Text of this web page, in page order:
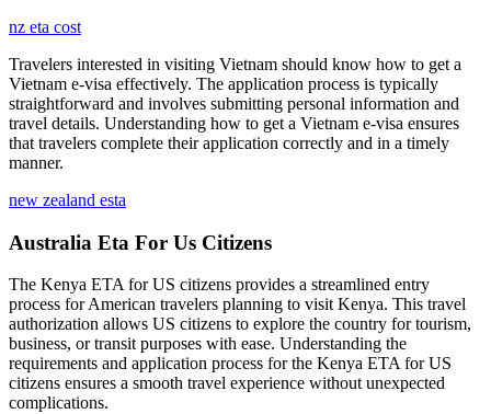
nz eta cost
Travelers interested in visiting Vietnam should know how to get a
Vietnam e-visa effectively. The application process is typically
straightforward and involves submitting personal information and
travel details. Understanding how to get a Vietnam e-visa ensures
that travelers complete their application correctly and in a timely
manner.
new zealand esta
Australia Eta For Us Citizens
The Kenya ETA for US citizens provides a streamlined entry
process for American travelers planning to visit Kenya. This travel
authorization allows US citizens to explore the country for tourism,
business, or transit purposes with ease. Understanding the
requirements and application process for the Kenya ETA for US
citizens ensures a smooth travel experience without unexpected
complications.